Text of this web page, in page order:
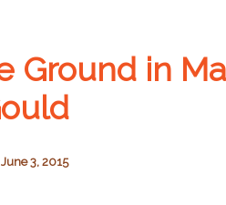
Ground in
June 3, 2015